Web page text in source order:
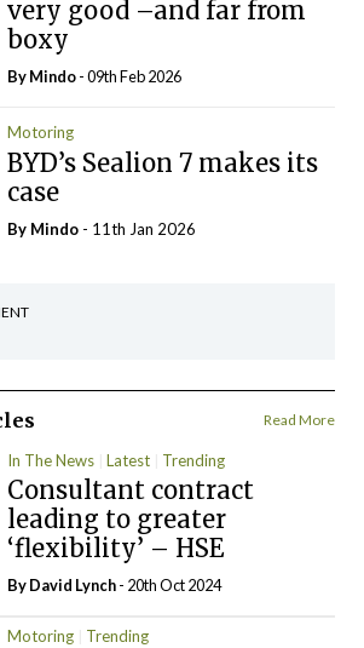
very good –and far from
boxy
ByMindo- 09th Feb 2026
Motoring
BYD’s Sealion 7 makes its
case
By Mindo - 11th Jan 2026
Read More
In The News Latest Trending
Consultant contract
leading to greater
‘flexibility’ – HSE
ByDavid Lynch- 20th Oct 2024
Motoring Trending